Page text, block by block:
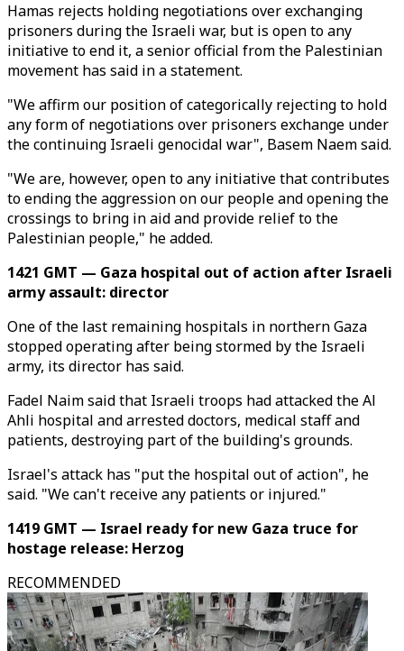
Hamas rejects holding negotiations over exchanging
prisoners during the Israeli war, but is open to any
initiative to end it, a senior official from the Palestinian
movement has said in a statement.
"We affirm our position of categorically rejecting to hold
any form of negotiations over prisoners exchange under
the continuing Israeli genocidal war", Basem Naem said.
"We are, however, open to any initiative that contributes
to ending the aggression on our people and opening the
crossings to bring in aid and provide relief to the
Palestinian people," he added.
1421 GMT — Gaza hospital out of action after Israeli
army assault: director
One of the last remaining hospitals in northern Gaza
stopped operating after being stormed by the Israeli
army, its director has said.
Fadel Naim said that Israeli troops had attacked the Al
Ahli hospital and arrested doctors, medical staff and
patients, destroying part of the building's grounds.
Israel's attack has "put the hospital out of action", he
said. "We can't receive any patients or injured."
1419 GMT — Israel ready for new Gaza truce for
hostage release: Herzog
RECOMMENDED